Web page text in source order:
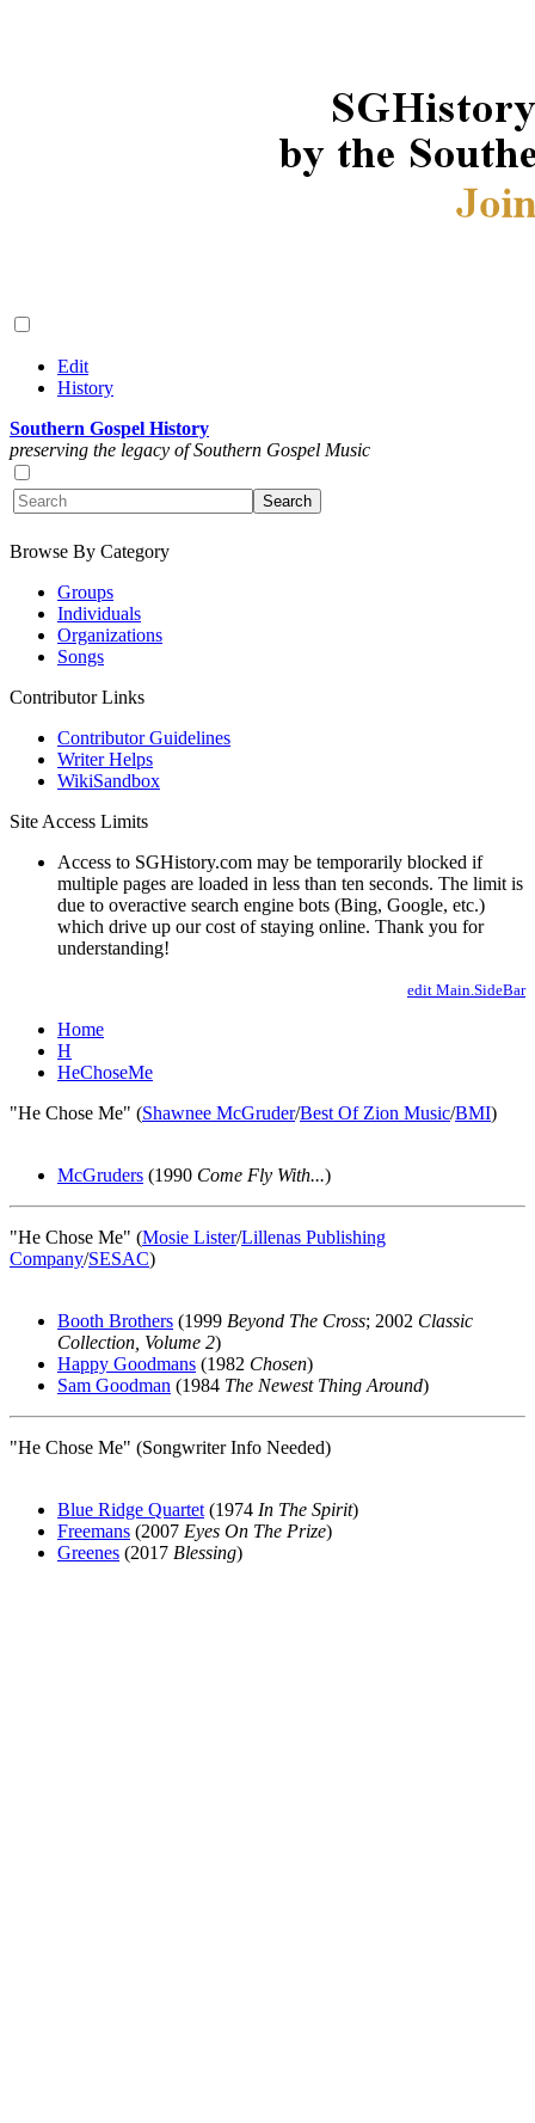
Edit
History
Southern Gospel History
preserving the legacy of Southern Gospel Music
Browse By Category
Groups
Individuals
Organizations
Songs
Contributor Links
Contributor Guidelines
Writer Helps
WikiSandbox
Site Access Limits
Access to SGHistory.com may be temporarily blocked if
multiple pages are loaded in less than ten seconds. The limit is
due to overactive search engine bots (Bing, Google, etc.)
which drive up our cost of staying online. Thank you for
understanding!
edit Main.SideBar
Home
H
HeChoseMe
"He Chose Me" (Shawnee McGruder/Best Of Zion Music/BMI)
McGruders (1990 Come Fly With...)
"He Chose Me" (Mosie Lister/Lillenas Publishing
Company/SESAC)
Booth Brothers (1999 Beyond The Cross; 2002 Classic
Collection, Volume 2)
Happy Goodmans (1982 Chosen)
Sam Goodman (1984 The Newest Thing Around)
"He Chose Me" (Songwriter Info Needed)
Blue Ridge Quartet (1974 In The Spirit)
Freemans (2007 Eyes On The Prize)
Greenes (2017 Blessing)